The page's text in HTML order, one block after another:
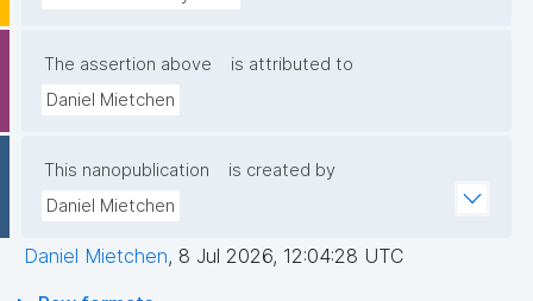
The assertion above
is attributed to
Daniel Mietchen
This nanopublication
is created by
Daniel Mietchen
Daniel Mietchen, 8 Jul 2026, 12:04:28 UTC